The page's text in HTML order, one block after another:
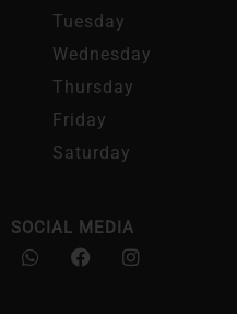
Tuesday
Wednesday
Thursday
Friday
Saturday
SOCIAL MEDIA
W
h
F
a
I
n